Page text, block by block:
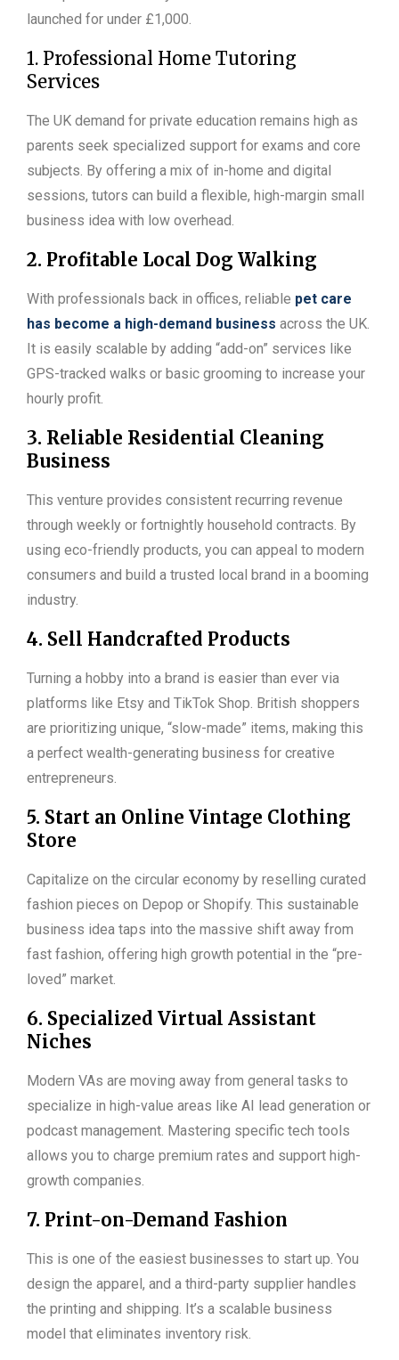
launched for under £1,000.
1. Professional Home Tutoring
Services
The UK demand for private education remains high as
parents seek specialized support for exams and core
subjects. By offering a mix of in-home and digital
sessions, tutors can build a flexible, high-margin small
business idea with low overhead.
2. Profitable Local Dog Walking
With professionals back in offices, reliable pet care
has become a high-demand business across the UK.
It is easily scalable by adding “add-on” services like
GPS-tracked walks or basic grooming to increase your
hourly profit.
3. Reliable Residential Cleaning
Business
This venture provides consistent recurring revenue
through weekly or fortnightly household contracts. By
using eco-friendly products, you can appeal to modern
consumers and build a trusted local brand in a booming
industry.
4. Sell Handcrafted Products
Turning a hobby into a brand is easier than ever via
platforms like Etsy and TikTok Shop. British shoppers
are prioritizing unique, “slow-made” items, making this
a perfect wealth-generating business for creative
entrepreneurs.
5. Start an Online Vintage Clothing
Store
Capitalize on the circular economy by reselling curated
fashion pieces on Depop or Shopify. This sustainable
business idea taps into the massive shift away from
fast fashion, offering high growth potential in the “pre-
loved” market.
6. Specialized Virtual Assistant
Niches
Modern VAs are moving away from general tasks to
specialize in high-value areas like AI lead generation or
podcast management. Mastering specific tech tools
allows you to charge premium rates and support high-
growth companies.
7. Print-on-Demand Fashion
This is one of the easiest businesses to start up. You
design the apparel, and a third-party supplier handles
the printing and shipping. It’s a scalable business
model that eliminates inventory risk.